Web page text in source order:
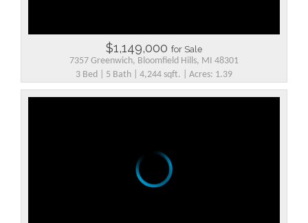
$1,149,000 for Sale
7357 Greenwich, Bloomfield Hills, MI 48301
3 Bed | 5 Bath | 4,244 sqft. | Acres: 1.39